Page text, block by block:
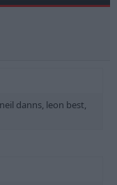
danns, leon best,